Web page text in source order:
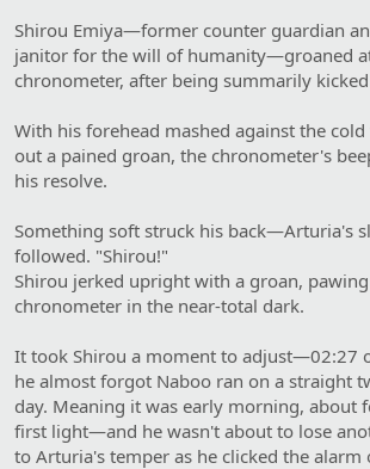
Shirou Emiya—former counter guardian
janitor for the will of humanity—groaned
chronometer, after being summarily
With his forehead mashed against the
out a pained groan, the chronometer's
his resolve.
Something soft struck his back—Arturia's
followed. "Shirou!"
Shirou jerked upright with a groan,
chronometer in the near-total dark.
It took Shirou a moment to adjust—02:27
he almost forgot Naboo ran on a straight
day. Meaning it was early morning, about
first light—and he wasn't about to lose
to Arturia's temper as he clicked the alarm